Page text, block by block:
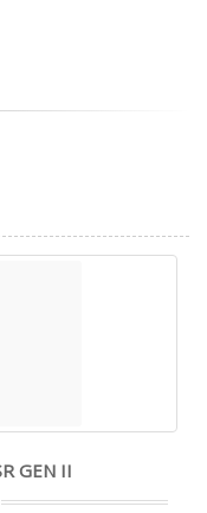
GEN II